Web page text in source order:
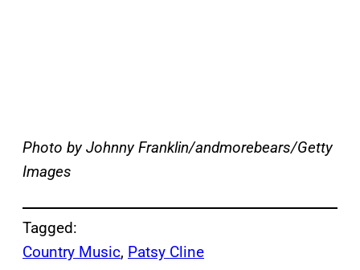
Photo by Johnny Franklin/andmorebears/Getty
Images
Tagged:
Country Music, Patsy Cline